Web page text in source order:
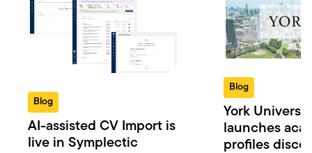
Blog
AI-assisted CV Import is
live in Symplectic
Blog
York
launches
profiles